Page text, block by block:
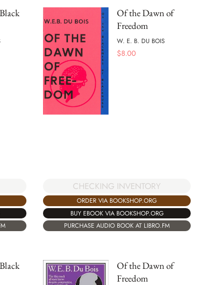
Of the Dawn of
Freedom
W. E. B. DU BOIS
$8.00
CHECKING INVENTORY
ORDER VIA BOOKSHOP.ORG
BUY EBOOK VIA BOOKSHOP.ORG
PURCHASE AUDIO BOOK AT LIBRO.FM
Of the Dawn of
Freedom